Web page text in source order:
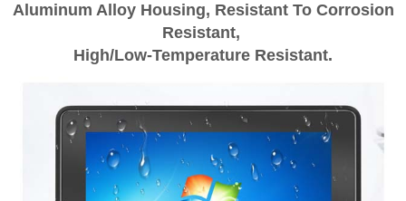
Aluminum Alloy Housing, Resistant To Corrosion
Resistant,
High/Low-Temperature Resistant.